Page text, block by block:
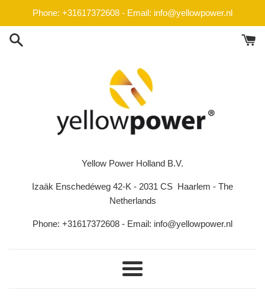
contenu
Phone: +31617372608 - Email: info@yellowpower.nl
Yellow Power Holland B.V.
Izaäk Enschedéweg 42-K - 2031 CS Haarlem - The
Netherlands
Phone: +31617372608 - Email: info@yellowpower.nl
Menu